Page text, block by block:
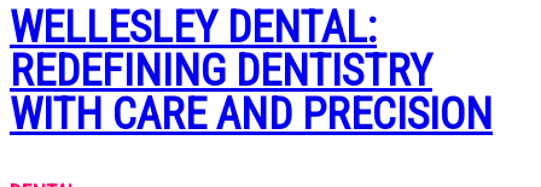
WELLESLEY DENTAL:
REDEFINING DENTISTRY
WITH CARE AND PRECISION